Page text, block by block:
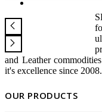
and Leather
it's excellence since 2008.
OUR PRODUCTS